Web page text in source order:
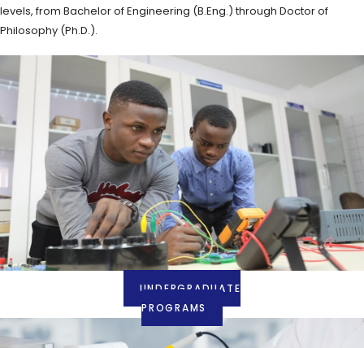
levels, from Bachelor of Engineering (B.Eng.) through Doctor of
Philosophy (Ph.D.).
UNDERGRADUATE
PROGRAMS